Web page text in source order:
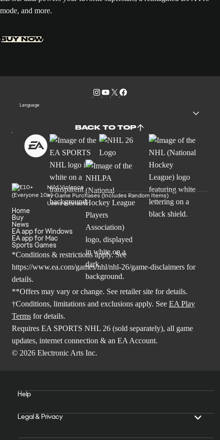
mode, and more.
BUY NOW
Language
BACK TO TOP
Mild Violence
In-Game Purchases (Includes Random Items)
Users Interact
Home
Buy
News
EA app for Windows
EA app for Mac
Sports Games
*Conditions & restrictions apply. See
https://www.ea.com/games/nhl/nhl-26/game-disclaimers for
details.
**Offers may vary or change. See retailer site for details.
†Conditions, limitations and exclusions apply. See EA Play
Terms for details.
Requires EA SPORTS NHL 26 (sold separately), all game
updates, internet connection & an EA Account.
© 2026 Electronic Arts Inc.
Help
Legal & Privacy